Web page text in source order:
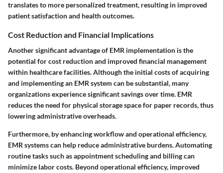
translates to more personalized treatment, resulting in improved
patient satisfaction and health outcomes.
Cost Reduction and Financial Implications
Another significant advantage of EMR implementation is the
potential for cost reduction and improved financial management
within healthcare facilities. Although the initial costs of acquiring
and implementing an EMR system can be substantial, many
organizations experience significant savings over time. EMR
reduces the need for physical storage space for paper records, thus
lowering administrative overheads.
Furthermore, by enhancing workflow and operational efficiency,
EMR systems can help reduce administrative burdens. Automating
routine tasks such as appointment scheduling and billing can
minimize labor costs. Beyond operational efficiency, improved